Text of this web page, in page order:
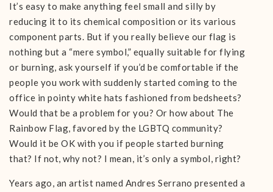
It’s easy to make anything feel small and silly by
reducing it to its chemical composition or its various
component parts. But if you really believe our flag is
nothing but a “mere symbol,” equally suitable for flying
or burning, ask yourself if you’d be comfortable if the
people you work with suddenly started coming to the
office in pointy white hats fashioned from bedsheets?
Would that be a problem for you? Or how about The
Rainbow Flag, favored by the LGBTQ community?
Would it be OK with you if people started burning
that? If not, why not? I mean, it’s only a symbol, right?
Years ago, an artist named Andres Serrano presented a